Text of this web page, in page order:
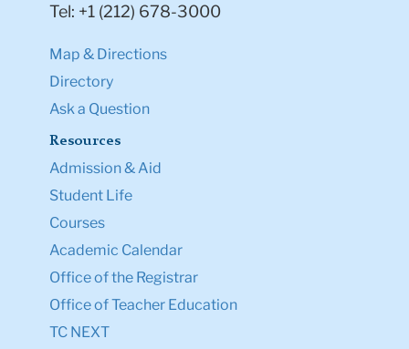
Tel: +1 (212) 678-3000
Map & Directions
Directory
Ask a Question
Resources
Admission & Aid
Student Life
Courses
Academic Calendar
Office of the Registrar
Office of Teacher Education
TC NEXT